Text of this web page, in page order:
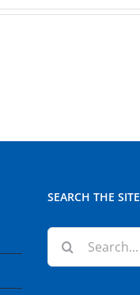
SEARCH THE SITE
Search
for: